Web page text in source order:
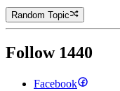
Random Topic
Follow 1440
Facebook